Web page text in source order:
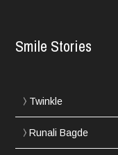
Smile Stories
Twinkle
Runali Bagde